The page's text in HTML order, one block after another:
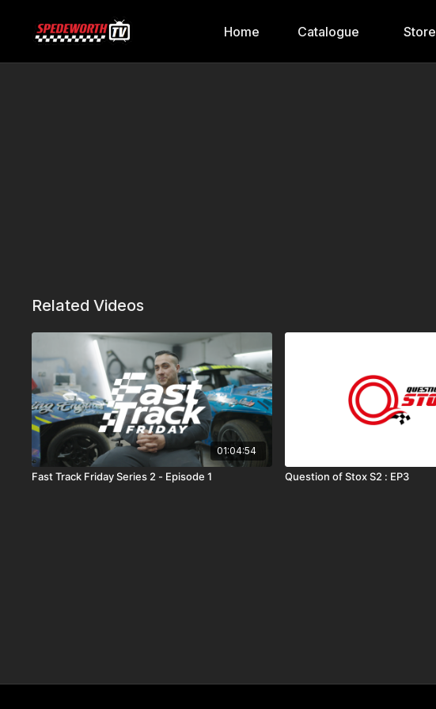
Home Catalogue Store
Related Videos
01:04:54
Fast Track Friday Series 2 - Episode 1 Question of Stox S2 : EP3